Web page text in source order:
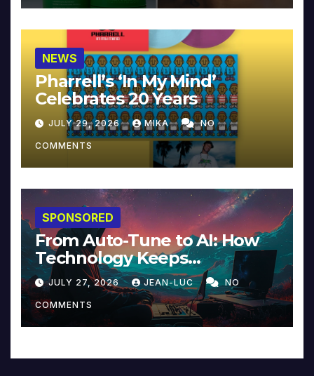
NEWS
Pharrell’s ‘In My Mind’
Celebrates 20 Years
JULY 29, 2026 MIKA NO
COMMENTS
SPONSORED
From Auto-Tune to AI: How
Technology Keeps
Reinventing Intimacy in
Music and Beyond
JULY 27, 2026 JEAN-LUC NO
COMMENTS